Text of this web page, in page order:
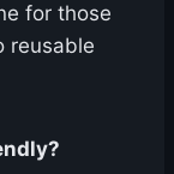
for those
reusable